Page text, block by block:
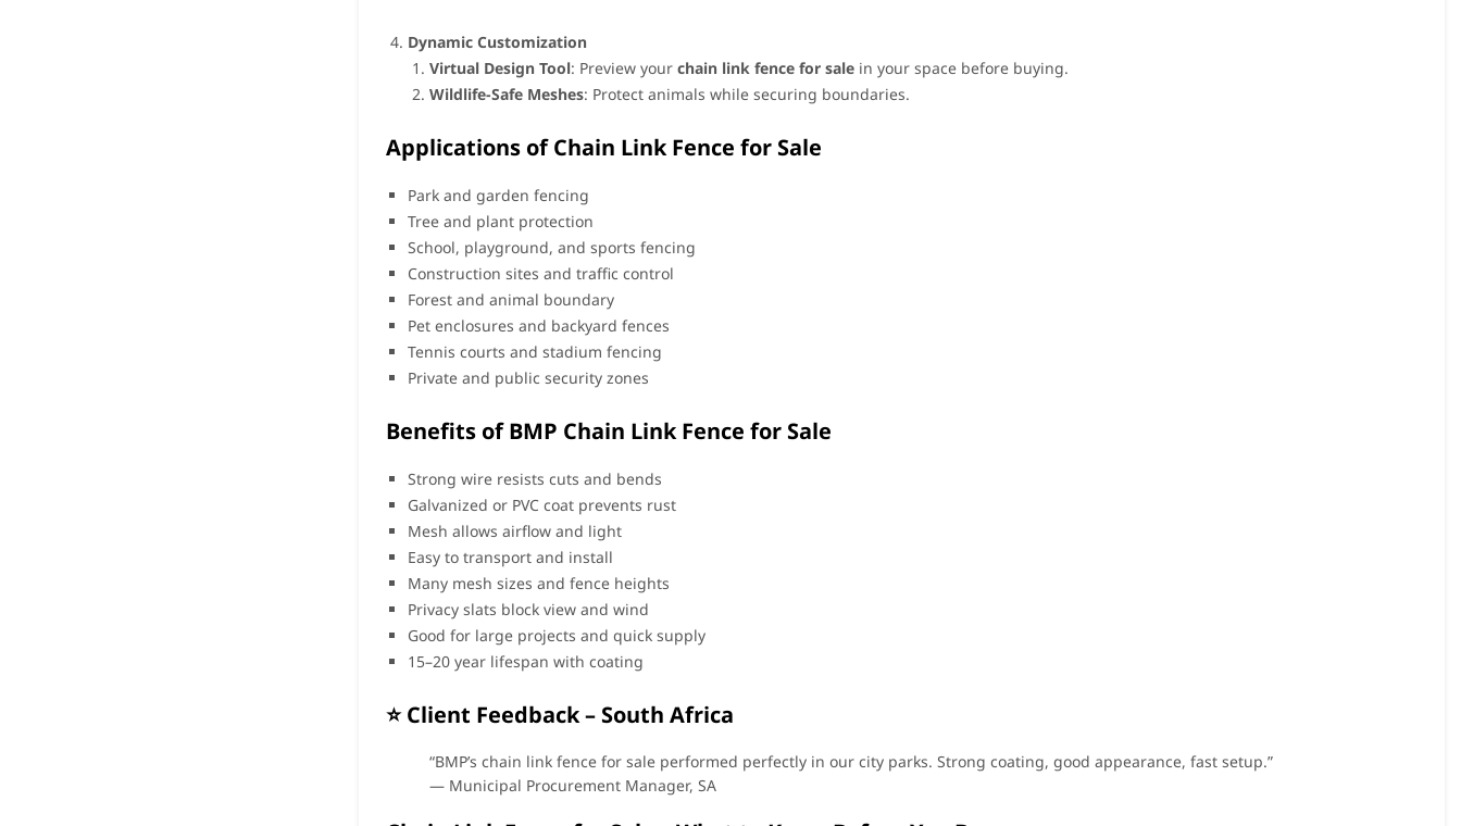
Dynamic Customization
Virtual Design Tool: Preview your ​chain link fence for sale ​ in your space before buying.
Wildlife-Safe Meshes: Protect animals while securing boundaries.
Applications of Chain Link Fence for Sale
Park and garden fencing
Tree and plant protection
School, playground, and sports fencing
Construction sites and traffic control
Forest and animal boundary
Pet enclosures and backyard fences
Tennis courts and stadium fencing
Private and public security zones
Benefits of BMP Chain Link Fence for Sale
Strong wire resists cuts and bends
Galvanized or PVC coat prevents rust
Mesh allows airflow and light
Easy to transport and install
Many mesh sizes and fence heights
Privacy slats block view and wind
Good for large projects and quick supply
15–20 year lifespan with coating
⭐ Client Feedback – South Africa
“BMP’s chain link fence for sale performed perfectly in our city parks. Strong coating, good appearance, fast setup.”
— Municipal Procurement Manager, SA